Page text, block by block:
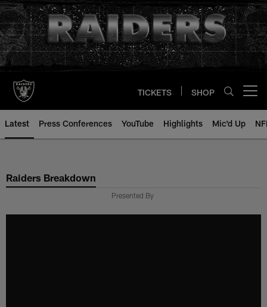
Skip
to
main
content
TICKETS SHOP
Latest Press Conferences YouTube Highlights Mic'd Up
Raiders Breakdown
Presented By